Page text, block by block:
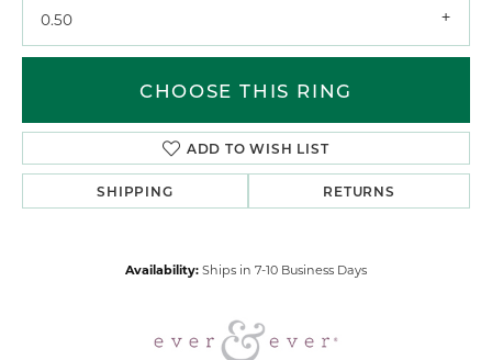
0.50
CHOOSE THIS RING
ADD TO WISH LIST
SHIPPING RETURNS
Availability: Ships in 7-10 Business Days